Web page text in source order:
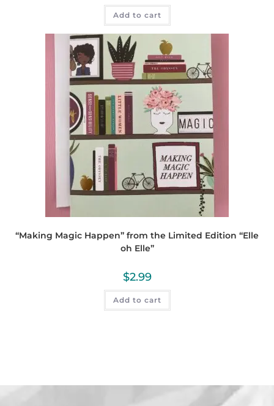
Add to cart
“Making Magic Happen” from the Limited Edition “Elle
oh Elle”
$2.99
Add to cart